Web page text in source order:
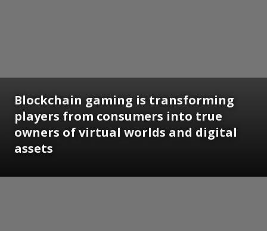
Blockchain gaming is transforming
players from consumers into true
owners of virtual worlds and digital
assets